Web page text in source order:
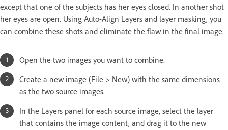
except that one of the subjects has her eyes closed. In another shot
her eyes are open. Using Auto-Align Layers and layer masking, you
can combine these shots and eliminate the flaw in the final image.
Open the two images you want to combine.
Create a new image (File > New) with the same dimensions
as the two source images.
In the Layers panel for each source image, select the layer
that contains the image content, and drag it to the new